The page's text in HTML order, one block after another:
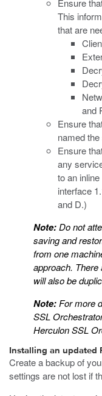
Ensure
This
that are
and
Ensure
named
Ensure
any
to an
interface
and D.)
Note:Do not
saving and
from one
approach.
will also be
Note: For more
SSL
Herculon SSL
Installing an updated
Create a backup of
settings are not lost if